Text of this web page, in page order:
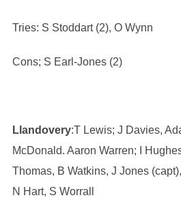
Tries: S Stoddart (2), O Wynn
Cons; S Earl-Jones (2)
Llandovery:T Lewis; J Davies,
McDonald. Aaron Warren; I
Thomas, B Watkins, J Jones
N Hart, S Worrall